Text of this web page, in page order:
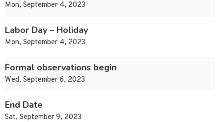
Mon, September 4, 2023
Labor Day – Holiday
Mon, September 4, 2023
Formal observations begin
Wed, September 6, 2023
End Date
Sat, September 9, 2023